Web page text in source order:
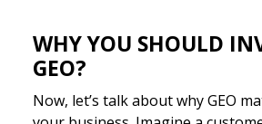
WHY YOU SHOULD
GEO?
Now, let’s talk about why GEO